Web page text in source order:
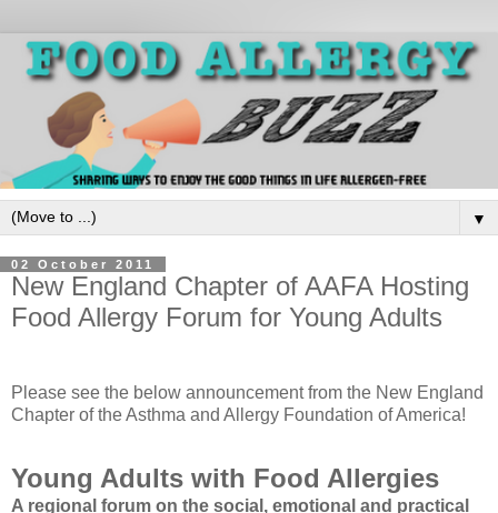
▼
02 October 2011
New England Chapter of AAFA Hosting
Food Allergy Forum for Young Adults
Please see the below announcement from the New England
Chapter of the Asthma and Allergy Foundation of America!
Young Adults with Food Allergies
A regional forum on the social, emotional and practical